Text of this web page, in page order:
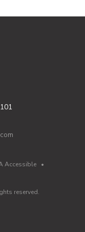
Accessible•
reserved.